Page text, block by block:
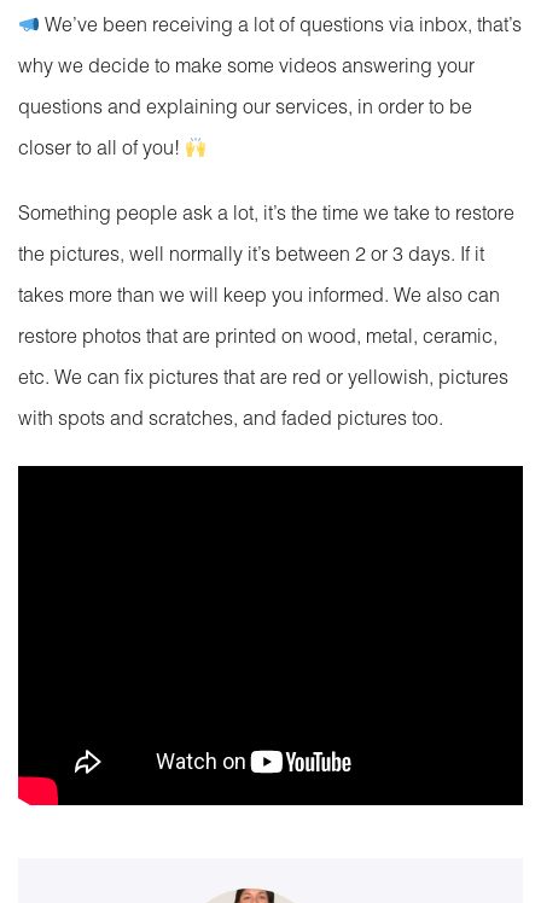
We’ve been receiving a lot of questions via inbox, that’s
why we decide to make some videos answering your
questions and explaining our services, in order to be
closer to all of you!
Something people ask a lot, it’s the time we take to restore
the pictures, well normally it’s between 2 or 3 days. If it
takes more than we will keep you informed. We also can
restore photos that are printed on wood, metal, ceramic,
etc. We can fix pictures that are red or yellowish, pictures
with spots and scratches, and faded pictures too.